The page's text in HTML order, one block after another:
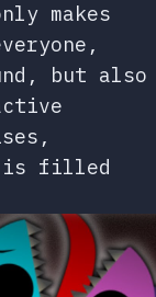
makes
but also
is filled